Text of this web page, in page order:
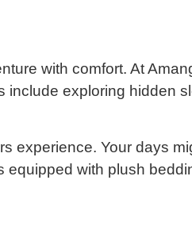
with comfort. At
exploring hidden
experience. Your days
with plush